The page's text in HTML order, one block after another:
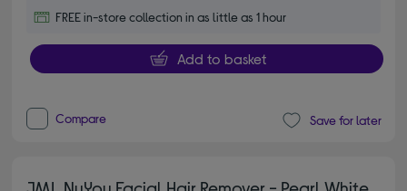
FREE in-store collection in as little as 1 hour
Add to basket
Compare Save for later